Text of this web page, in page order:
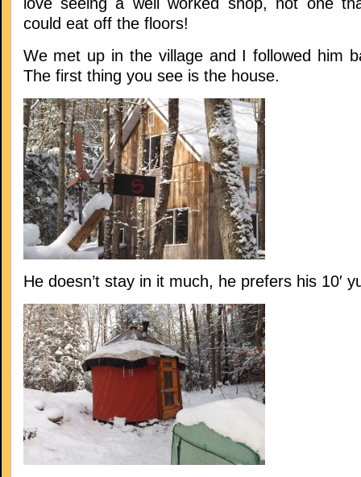
could eat off the floors!
We met up in the village and I followed him
The first thing you see is the house.
He doesn’t stay in it much, he prefers his 10′